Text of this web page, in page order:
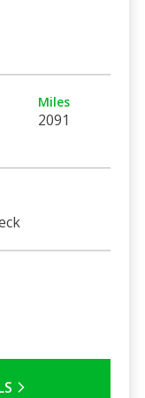
Miles
2091